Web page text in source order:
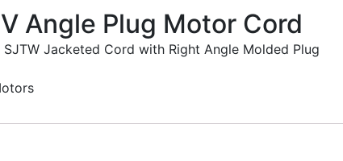
Angle Plug Motor Cord
SJTW Jacketed Cord with Right Angle Molded Plug